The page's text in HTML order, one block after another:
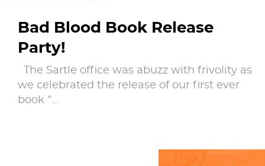
Bad Blood Book Release
Party!
The Sartle office was abuzz with frivolity as
we celebrated the release of our first ever
book “…